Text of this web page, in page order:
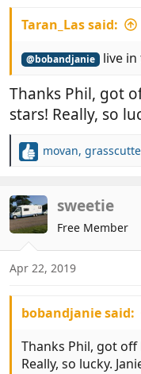
Taran_Las said:
@bobandjanie live
Thanks Phil, got
stars! Really, so
R
c
t
i
o
s
movan,
sweetie
Free Member
Apr 22, 2019
bobandjanie said:
Thanks Phil, got
Really, so lucky.